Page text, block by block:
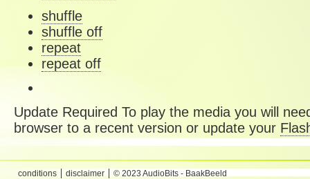
shuffle
shuffle off
repeat
repeat off
Update Required To play the media you will
browser to a recent version or update your
conditions disclaimer © 2023 AudioBits - BaakBeeld